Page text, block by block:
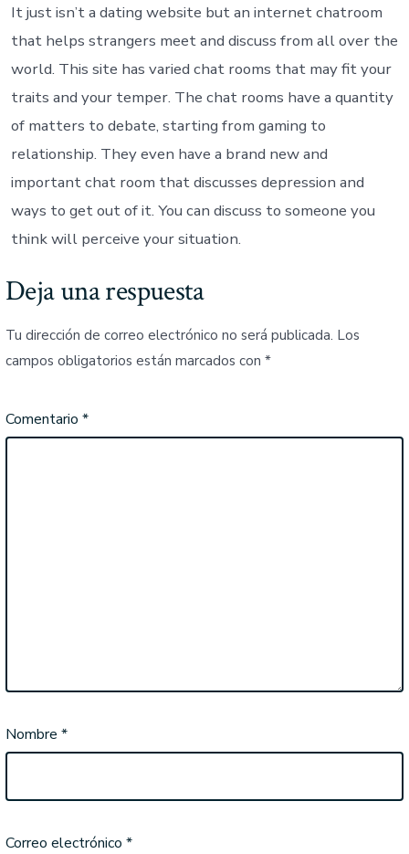
It just isn’t a dating website but an internet chatroom
that helps strangers meet and discuss from all over the
world. This site has varied chat rooms that may fit your
traits and your temper. The chat rooms have a quantity
of matters to debate, starting from gaming to
relationship. They even have a brand new and
important chat room that discusses depression and
ways to get out of it. You can discuss to someone you
think will perceive your situation.
Deja una respuesta
Tu dirección de correo electrónico no será publicada. Los
campos obligatorios están marcados con *
Comentario *
Nombre *
Correo electrónico *